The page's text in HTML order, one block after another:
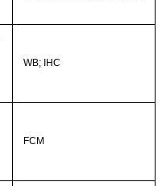
WB; IHC
FCM